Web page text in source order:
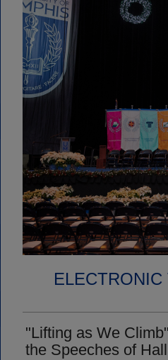
"Lifting as We
the Speeches of